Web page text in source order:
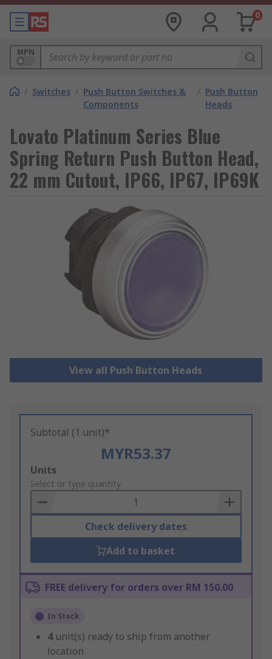
0
MPN
/ Switches / Push Button Switches &
Components
/ Push Button
Heads
Lovato Platinum Series Blue
Spring Return Push Button Head,
22 mm Cutout, IP66, IP67, IP69K
View all Push Button Heads
Subtotal (1 unit)*
MYR53.37
Add
to
Basket
Units
Select or type quantity
Check delivery dates
Add to basket
FREE delivery for orders over RM 150.00
In Stock
4 unit(s) ready to ship from another
location